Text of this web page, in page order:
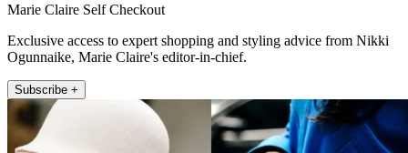
Marie Claire Self Checkout
Exclusive access to expert shopping and styling advice from Nikki
Ogunnaike, Marie Claire's editor-in-chief.
Subscribe +